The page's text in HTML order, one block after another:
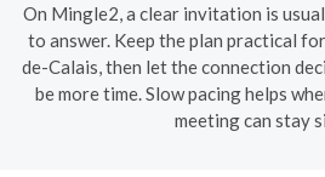
On Mingle2, a clear invitation is
to answer. Keep the plan practical
de-Calais, then let the connection
be more time. Slow pacing helps
meeting can stay